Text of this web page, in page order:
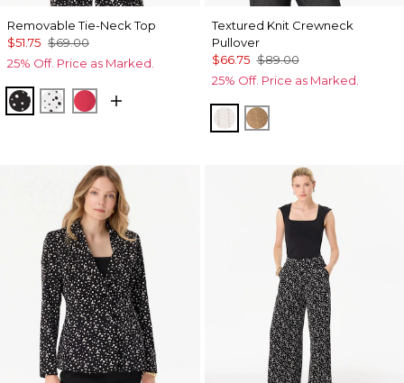
Removable Tie-Neck Top
$51.75 $69.00
25% Off. Price as Marked.
Specks Black
Specks Ecru
Coral Kiss
Textured Knit Crewneck
Pullover
$66.75 $89.00
25% Off. Price as Marked.
EcruHeathered Soft